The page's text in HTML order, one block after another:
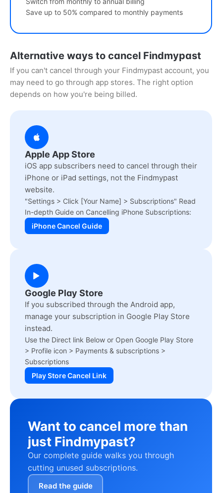
Save up to 50% compared to monthly payments
Alternative ways to cancel Findmypast
If you can't cancel through your Findmypast account, you
may need to go through app stores. The right option
depends on how you're being billed.
Apple App Store
iOS app subscribers need to cancel through their
iPhone or iPad settings, not the Findmypast
website.
"Settings > Click [Your Name] > Subscriptions" Read
In-depth Guide on Cancelling iPhone Subscriptions:
iPhone Cancel Guide
Google Play Store
If you subscribed through the Android app,
manage your subscription in Google Play Store
instead.
Use the Direct link Below or Open Google Play Store
> Profile icon > Payments & subscriptions >
Subscriptions
Play Store Cancel Link
Want to cancel more than
just Findmypast?
Our complete guide walks you through
cutting unused subscriptions.
Read the guide